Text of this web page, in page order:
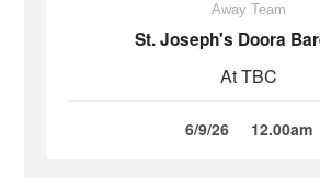
Away Team
St. Joseph's Doora
At TBC
6/9/26 12.00am